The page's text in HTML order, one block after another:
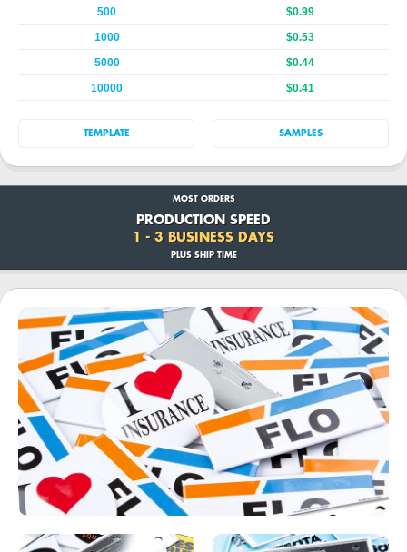
500
$0.99
1000
$0.53
5000
$0.44
10000
$0.41
TEMPLATE SAMPLES
MOST ORDERS
PRODUCTION SPEED
1 - 3 BUSINESS DAYS
PLUS SHIP TIME